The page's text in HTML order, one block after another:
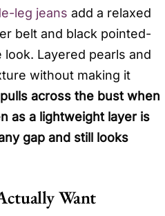
leg jeans add a relaxed
belt and black pointed-
Layered pearls and
without making it
across the bust when
as a lightweight layer is
gap and still looks
Want